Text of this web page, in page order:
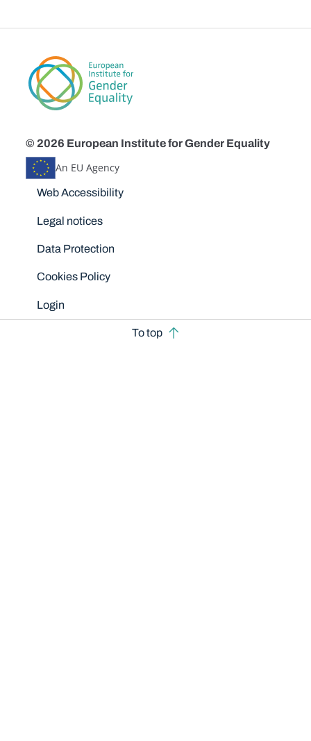
© 2026 European Institute for Gender Equality
An EU Agency
Disclaimers
Web Accessibility
Legal notices
Data Protection
Cookies Policy
Login
To top